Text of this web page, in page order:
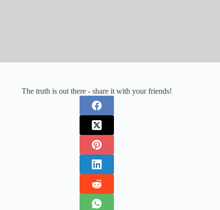
The truth is out there - share it with your friends!